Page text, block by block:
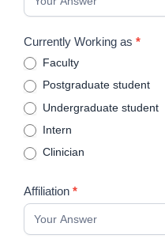
Currently Working as *
Faculty
Postgraduate student
Undergraduate student
Intern
Clinician
Affiliation *